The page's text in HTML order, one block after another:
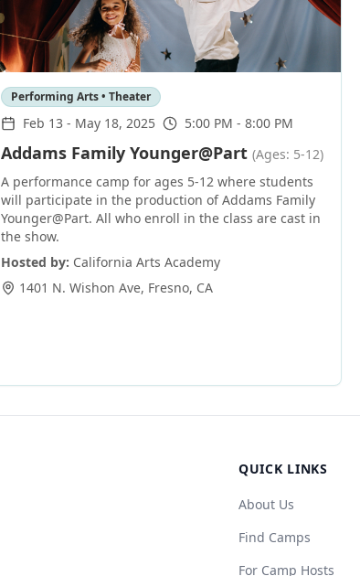
Performing Arts • Theater
Feb 13 - May 18, 2025 5:00 PM - 8:00 PM
Addams Family Younger@Part (Ages: 5-12)
A performance camp for ages 5-12 where students
will participate in the production of Addams Family
Younger@Part. All who enroll in the class are cast in
the show.
Hosted by: California Arts Academy
1401 N. Wishon Ave, Fresno, CA
QUICK LINKS
About Us
Find Camps
For Camp Hosts